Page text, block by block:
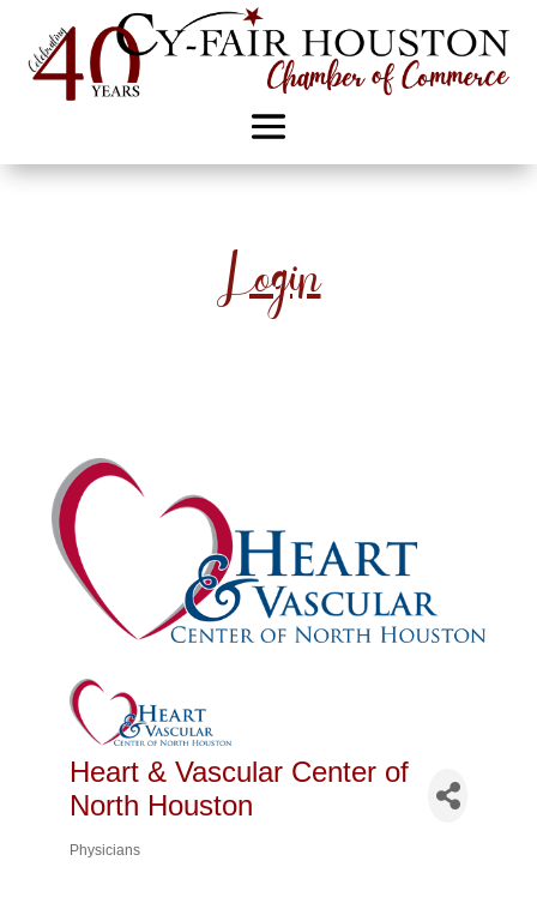
Login
Heart & Vascular Center of
North Houston
Physicians